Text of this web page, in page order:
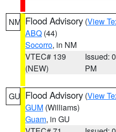
NM Flood Advisory (View
ABQ (44)
Socorro, in NM
VTEC# 139
(NEW)
Issued:
PM
GU Flood Advisory (View
GUM (Williams)
Guam, in GU